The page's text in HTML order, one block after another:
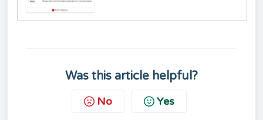
Was this article helpful?
No Yes